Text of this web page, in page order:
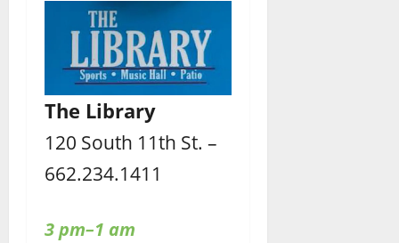
The Library
120 South 11th St. –
662.234.1411
3 pm–1 am